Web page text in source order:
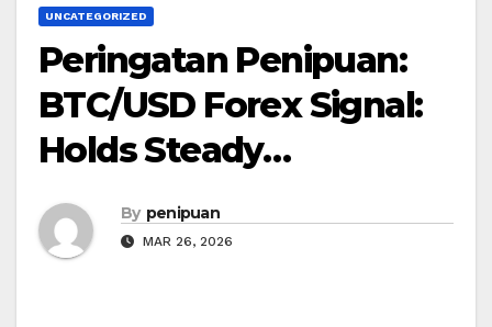
UNCATEGORIZED
Peringatan Penipuan:
BTC/USD Forex Signal:
Holds Steady…
By penipuan
MAR 26, 2026